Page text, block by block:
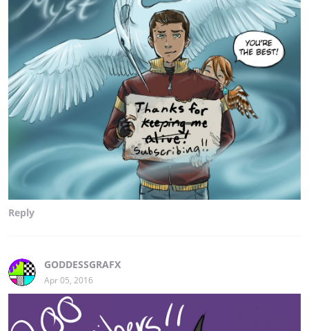
Reply
GODDESSGRAFX
Apr 05, 2016